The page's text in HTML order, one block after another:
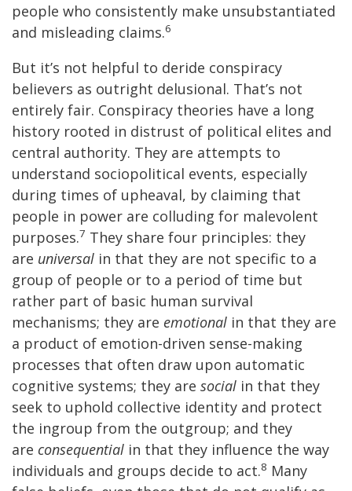
people who consistently make unsubstantiated
and misleading claims.6
But it’s not helpful to deride conspiracy
believers as outright delusional. That’s not
entirely fair. Conspiracy theories have a long
history rooted in distrust of political elites and
central authority. They are attempts to
understand sociopolitical events, especially
during times of upheaval, by claiming that
people in power are colluding for malevolent
purposes.7 They share four principles: they
are universal in that they are not specific to a
group of people or to a period of time but
rather part of basic human survival
mechanisms; they are emotional in that they are
a product of emotion-driven sense-making
processes that often draw upon automatic
cognitive systems; they are social in that they
seek to uphold collective identity and protect
the ingroup from the outgroup; and they
are consequential in that they influence the way
individuals and groups decide to act.8 Many